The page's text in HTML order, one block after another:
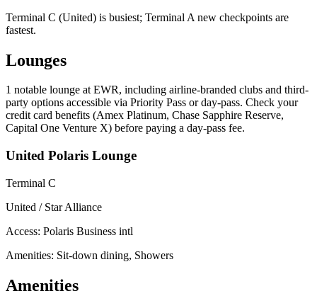
Terminal C (United) is busiest; Terminal A new checkpoints are
fastest.
Lounges
1 notable lounge at EWR, including airline-branded clubs and third-
party options accessible via Priority Pass or day-pass. Check your
credit card benefits (Amex Platinum, Chase Sapphire Reserve,
Capital One Venture X) before paying a day-pass fee.
United Polaris Lounge
Terminal C
United / Star Alliance
Access: Polaris Business intl
Amenities: Sit-down dining, Showers
Amenities